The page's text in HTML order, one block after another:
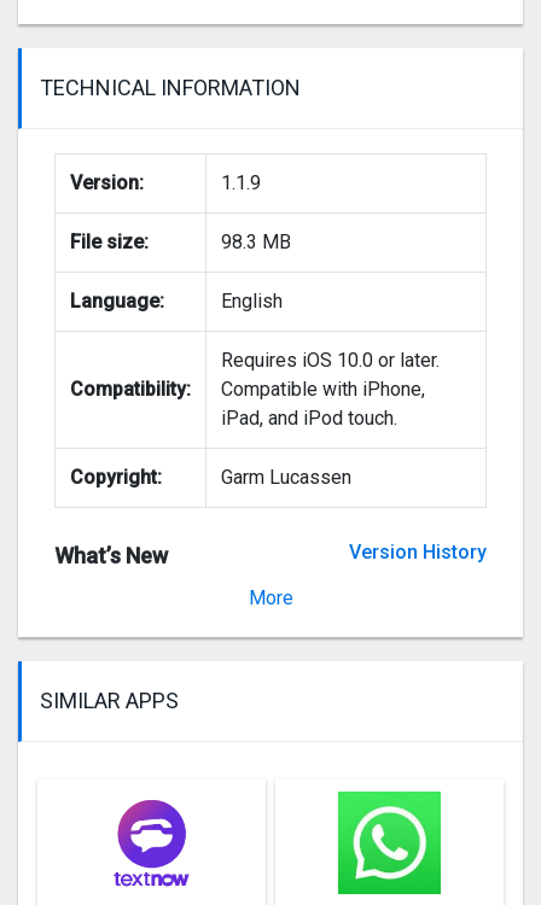
TECHNICAL INFORMATION
Version: 1.1.9
File size: 98.3 MB
Language: English
Compatibility:
Requires iOS 10.0 or later.
Compatible with iPhone,
iPad, and iPod touch.
Copyright: Garm Lucassen
What’s New
Version History
More
SIMILAR APPS